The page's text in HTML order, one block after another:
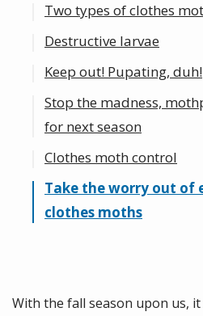
Two types of clothes
Destructive larvae
Keep out! Pupating, duh!
Stop the madness,
for next season
Clothes moth control
Take the worry out of
clothes moths
With the fall season upon us,